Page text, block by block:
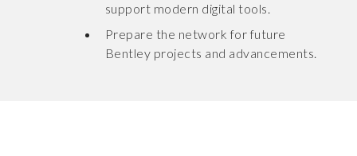
support modern digital tools.
Prepare the network for future
Bentley projects and advancements.